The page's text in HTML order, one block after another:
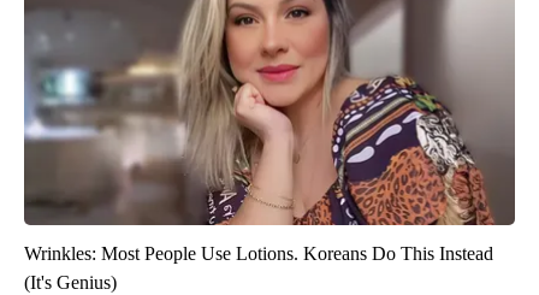
Wrinkles: Most People Use Lotions. Koreans Do This Instead
(It's Genius)